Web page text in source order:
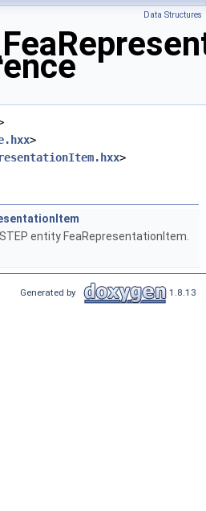
Data Structures
>
>
entity FeaRepresentationItem.
Generated by 1.8.13